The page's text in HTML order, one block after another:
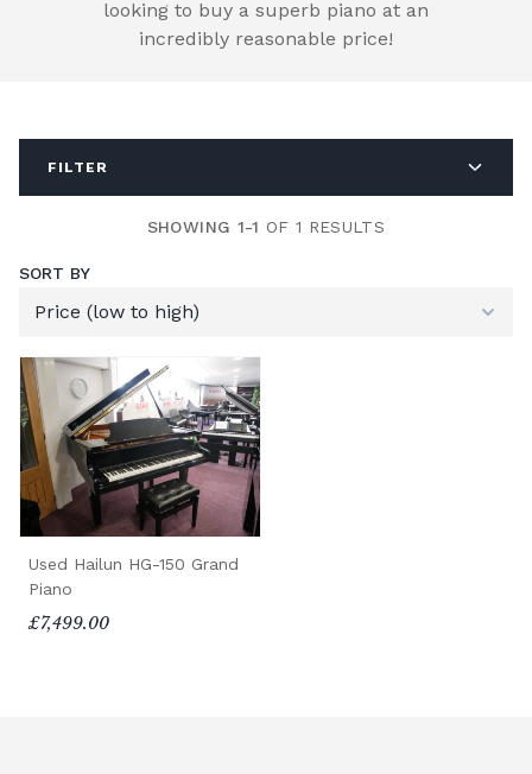
looking to buy a superb piano at an
incredibly reasonable price!
FILTER
SHOWING 1-1 OF 1 RESULTS
SORT BY
Used Hailun HG-150 Grand
Piano
£7,499.00